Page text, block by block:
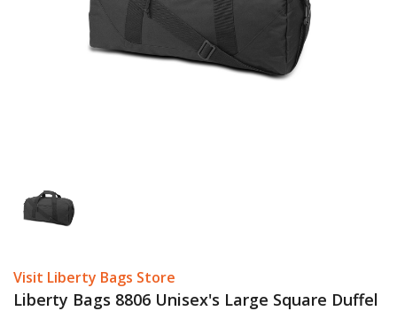
Visit Liberty Bags Store
Liberty Bags 8806 Unisex's Large Square Duffel